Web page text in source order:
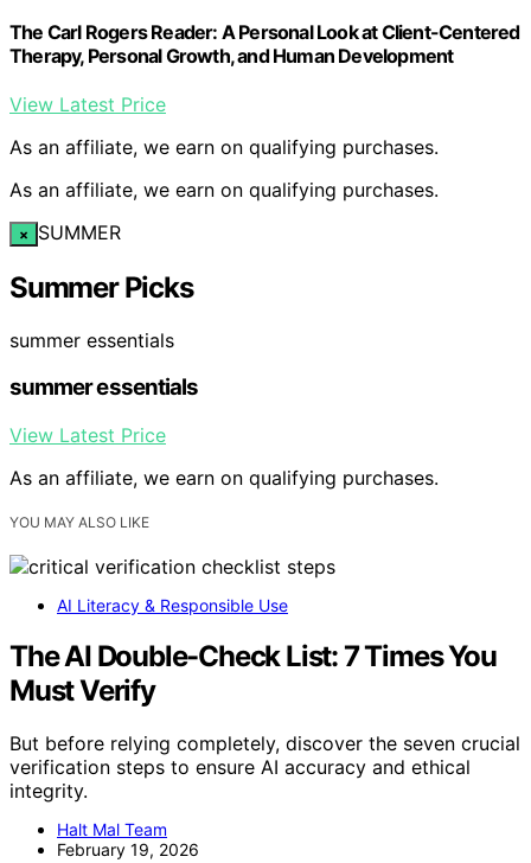
The Carl Rogers Reader: A Personal Look at Client-Centered
Therapy, Personal Growth, and Human Development
View Latest Price
As an affiliate, we earn on qualifying purchases.
As an affiliate, we earn on qualifying purchases.
× SUMMER
Summer Picks
summer essentials
summer essentials
View Latest Price
As an affiliate, we earn on qualifying purchases.
YOU MAY ALSO LIKE
AI Literacy & Responsible Use
The AI Double-Check List: 7 Times You
Must Verify
But before relying completely, discover the seven crucial
verification steps to ensure AI accuracy and ethical
integrity.
Halt Mal Team
February 19, 2026